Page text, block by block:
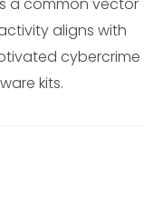
a common vector
aligns with
cybercrime
kits.